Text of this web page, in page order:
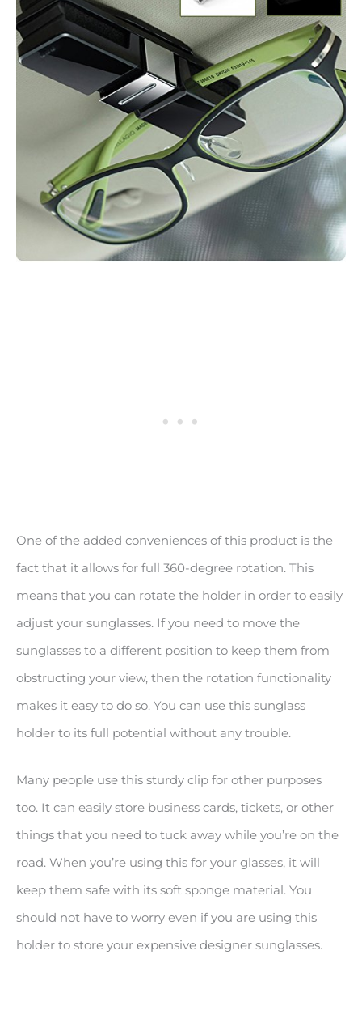
One of the added conveniences of this product is the
fact that it allows for full 360-degree rotation. This
means that you can rotate the holder in order to easily
adjust your sunglasses. If you need to move the
sunglasses to a different position to keep them from
obstructing your view, then the rotation functionality
makes it easy to do so. You can use this sunglass
holder to its full potential without any trouble.
Many people use this sturdy clip for other purposes
too. It can easily store business cards, tickets, or other
things that you need to tuck away while you’re on the
road. When you’re using this for your glasses, it will
keep them safe with its soft sponge material. You
should not have to worry even if you are using this
holder to store your expensive designer sunglasses.